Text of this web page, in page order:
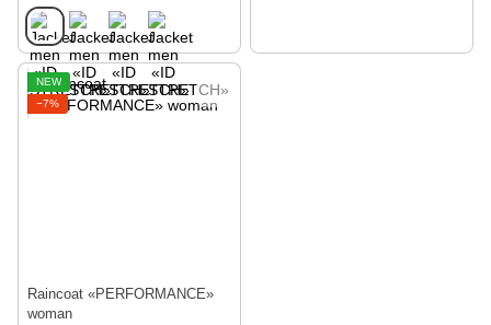
NEW
−7%
Raincoat «РERFORMANCE»
woman